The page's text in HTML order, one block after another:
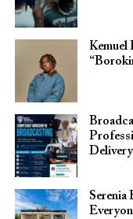
Kemuel
Serenia